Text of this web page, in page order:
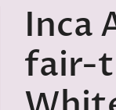
Inca
fair-